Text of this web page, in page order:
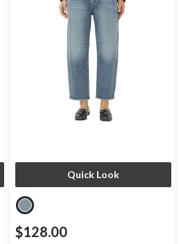
Quick Look
$128.00